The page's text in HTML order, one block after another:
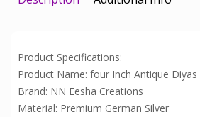
Product Specifications:
Product Name: four Inch Antique Diyas
Brand: NN Eesha Creations
Material: Premium German Silver